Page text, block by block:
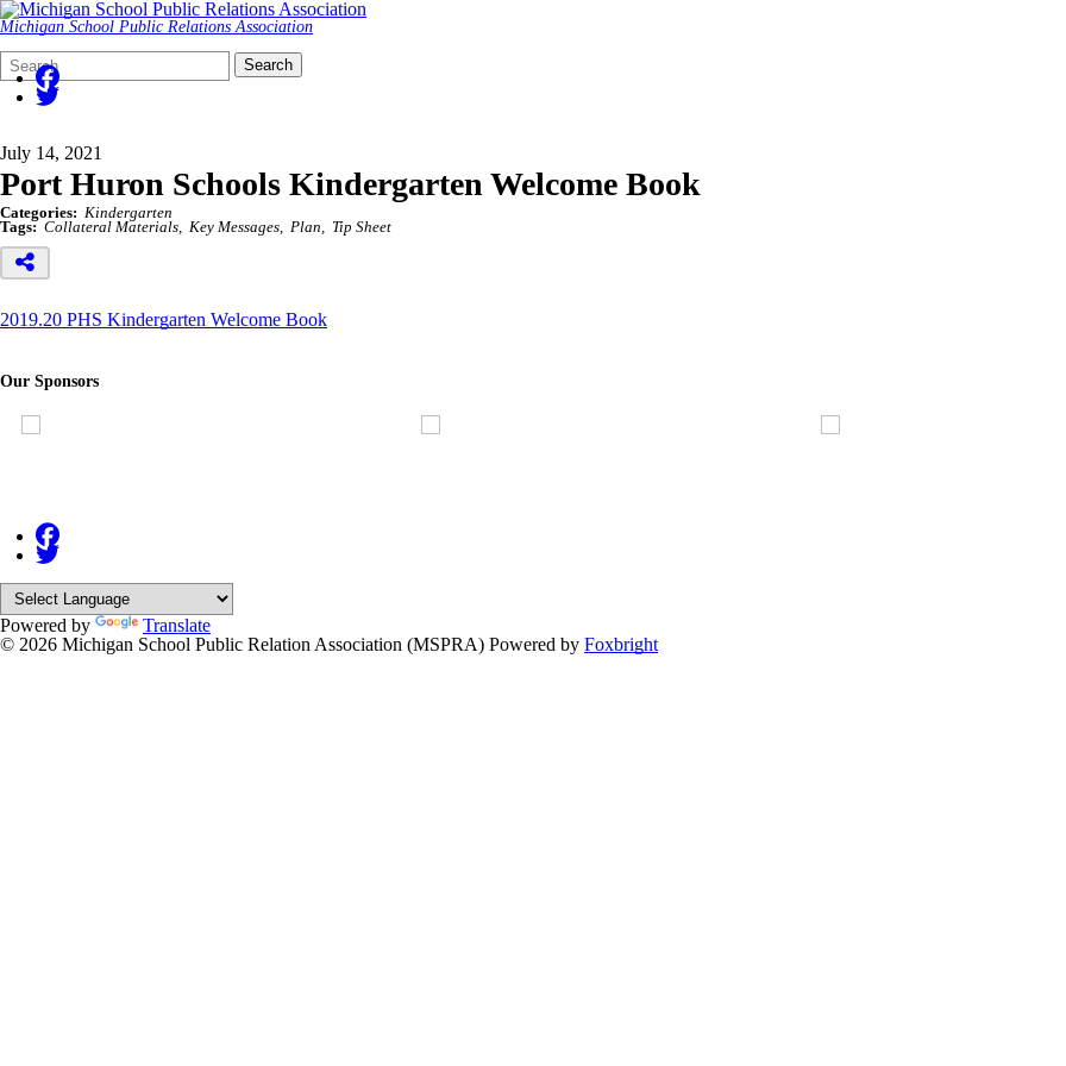
Michigan School Public Relations Association
Search
Form
Quick
Search:
Search
July 14, 2021
Port Huron Schools Kindergarten Welcome Book
Categories: Kindergarten
Tags: Collateral Materials Key Messages Plan Tip Sheet
2019.20 PHS Kindergarten Welcome Book
Our Sponsors
Powered by
Translate
© 2026 Michigan School Public Relation Association (MSPRA) Powered by Foxbright